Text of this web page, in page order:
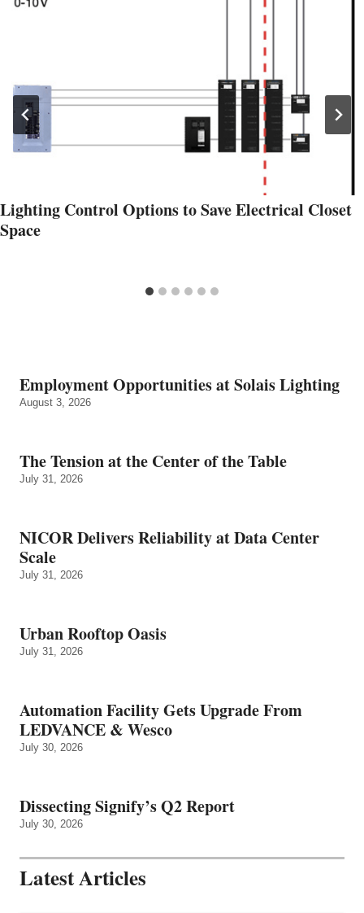
Lighting Control Options to Save Electrical Closet
Space
Employment Opportunities at Solais Lighting
August 3, 2026
The Tension at the Center of the Table
July 31, 2026
NICOR Delivers Reliability at Data Center
Scale
July 31, 2026
Urban Rooftop Oasis
July 31, 2026
Automation Facility Gets Upgrade From
LEDVANCE & Wesco
July 30, 2026
Dissecting Signify’s Q2 Report
July 30, 2026
Latest Articles